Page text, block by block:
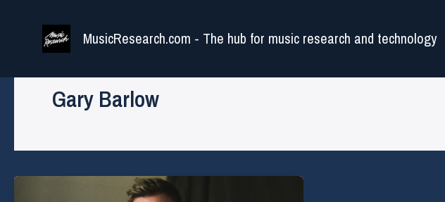
MusicResearch.com - The hub for music research and technology
Gary Barlow